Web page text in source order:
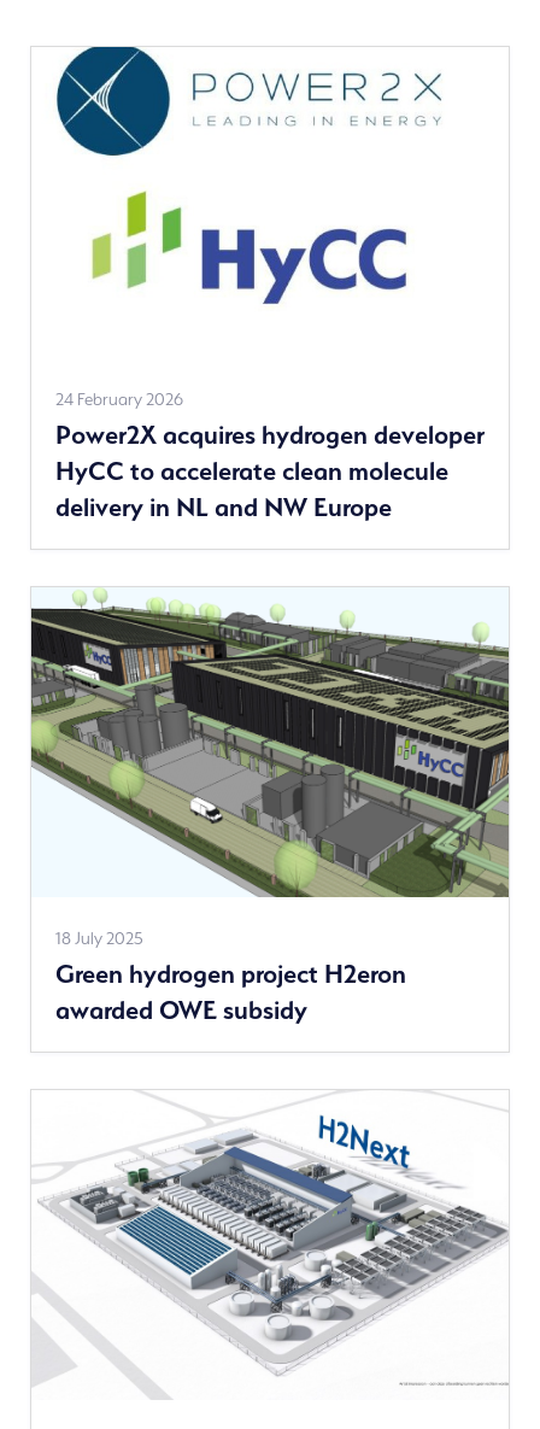
24 February 2026
Power2X acquires hydrogen developer
HyCC to accelerate clean molecule
delivery in NL and NW Europe
Read
more
18 July 2025
Green hydrogen project H2eron
awarded OWE subsidy
Read
more